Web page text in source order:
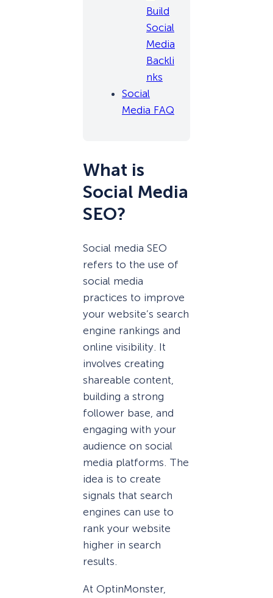
Build
Social
Media
Backli
nks
Social
Media FAQ
What is
Social Media
SEO?
Social media SEO
refers to the use of
social media
practices to improve
your website’s search
engine rankings and
online visibility. It
involves creating
shareable content,
building a strong
follower base, and
engaging with your
audience on social
media platforms. The
idea is to create
signals that search
engines can use to
rank your website
higher in search
results.
At OptinMonster,